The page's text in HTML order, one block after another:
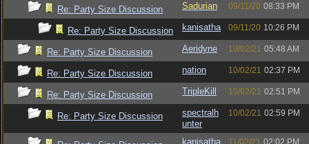
Re: Party Size Discussion Sadurian 09/11/20 08:33 PM
Re: Party Size Discussion kanisatha 09/11/20 10:26 PM
Re: Party Size Discussion Aeridyne 10/02/21 05:48 AM
Re: Party Size Discussion nation 10/02/21 02:37 PM
Re: Party Size Discussion TripleKill 10/02/21 02:51 PM
Re: Party Size Discussion
spectralh
unter
10/02/21 02:59 PM
kanisatha 11/02/21 02:02 PM